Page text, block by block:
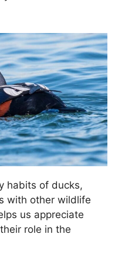
habits of ducks,
with other wildlife
us appreciate
role in the